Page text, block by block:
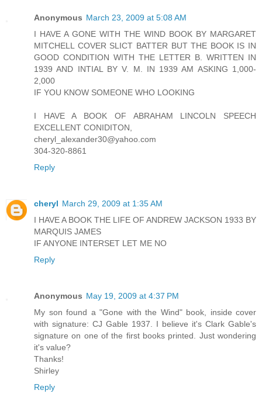
Anonymous March 23, 2009 at 5:08 AM
I HAVE A GONE WITH THE WIND BOOK BY MARGARET
MITCHELL COVER SLICT BATTER BUT THE BOOK IS IN
GOOD CONDITION WITH THE LETTER B. WRITTEN IN
1939 AND INTIAL BY V. M. IN 1939 AM ASKING 1,000-
2,000
IF YOU KNOW SOMEONE WHO LOOKING
I HAVE A BOOK OF ABRAHAM LINCOLN SPEECH
EXCELLENT CONIDITON,
cheryl_alexander30@yahoo.com
304-320-8861
Reply
cheryl March 29, 2009 at 1:35 AM
I HAVE A BOOK THE LIFE OF ANDREW JACKSON 1933 BY
MARQUIS JAMES
IF ANYONE INTERSET LET ME NO
Reply
Anonymous May 19, 2009 at 4:37 PM
My son found a "Gone with the Wind" book, inside cover
with signature: CJ Gable 1937. I believe it's Clark Gable's
signature on one of the first books printed. Just wondering
it's value?
Thanks!
Shirley
Reply